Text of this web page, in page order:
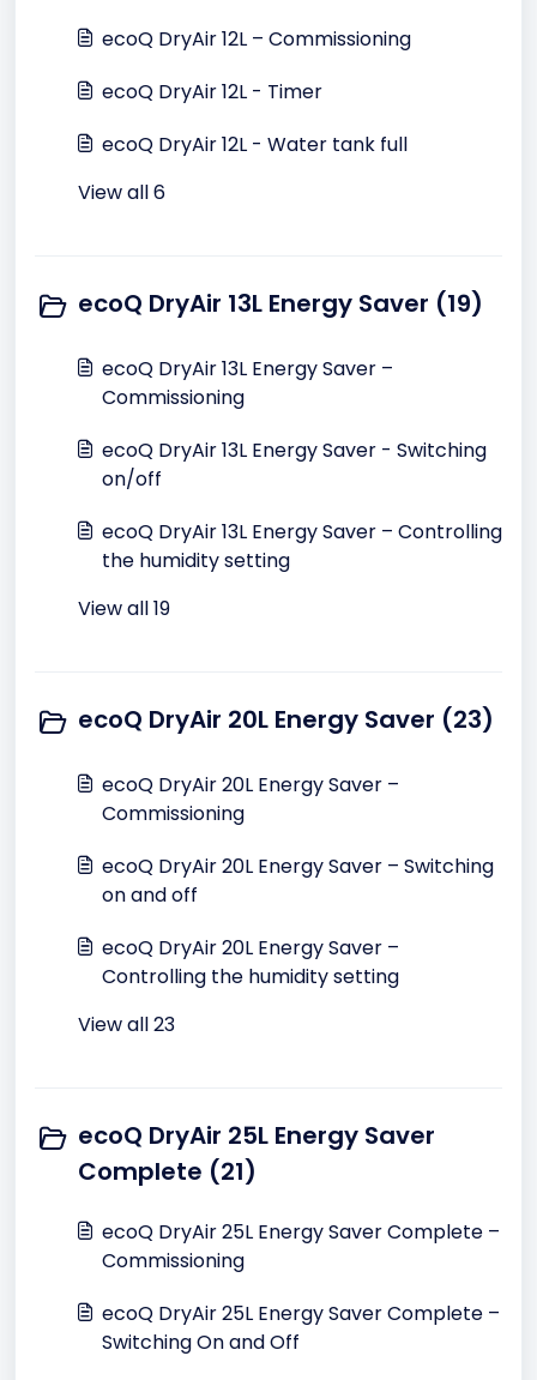
ecoQ DryAir 12L – Commissioning
ecoQ DryAir 12L - Timer
ecoQ DryAir 12L - Water tank full
View all 6
ecoQ DryAir 13L Energy Saver (19)
ecoQ DryAir 13L Energy Saver –
Commissioning
ecoQ DryAir 13L Energy Saver - Switching
on/off
ecoQ DryAir 13L Energy Saver – Controlling
the humidity setting
View all 19
ecoQ DryAir 20L Energy Saver (23)
ecoQ DryAir 20L Energy Saver –
Commissioning
ecoQ DryAir 20L Energy Saver – Switching
on and off
ecoQ DryAir 20L Energy Saver –
Controlling the humidity setting
View all 23
ecoQ DryAir 25L Energy Saver
Complete (21)
ecoQ DryAir 25L Energy Saver Complete –
Commissioning
ecoQ DryAir 25L Energy Saver Complete –
Switching On and Off